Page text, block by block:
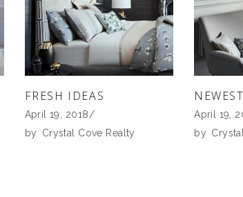
FRESH IDEAS
April 19, 2018
by
Crystal Cove Realty
April 19,
by